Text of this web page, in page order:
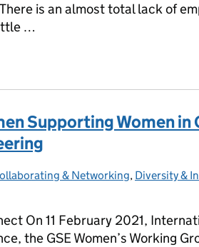
is an almost total lack of
…
Supporting Women
& Networking, Diversity &
On 11 February 2021,
the GSE Women’s Working